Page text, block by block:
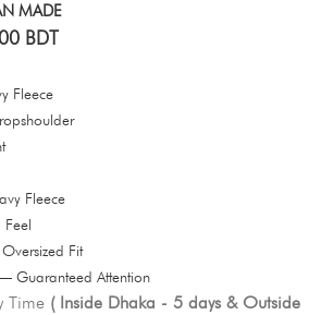
MADE
BDT
Fleece
Fleece
Feel
Fit
Guaranteed Attention
Time ( Inside Dhaka - 5 days & Outside